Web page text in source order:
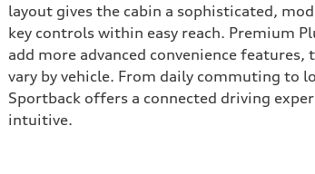
layout gives the cabin a sophisticated,
key controls within easy reach. Premium
add more advanced convenience
vary by vehicle. From daily commuting to
Sportback offers a connected driving
intuitive.